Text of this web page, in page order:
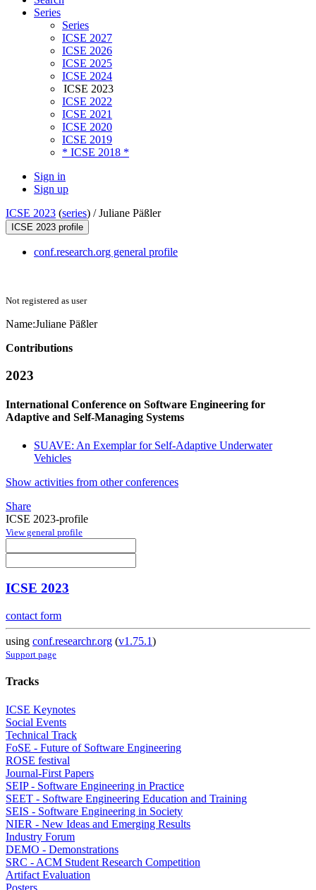
Series
Series
ICSE 2027
ICSE 2026
ICSE 2025
ICSE 2024
ICSE 2023
ICSE 2022
ICSE 2021
ICSE 2020
ICSE 2019
* ICSE 2018 *
Sign in
Sign up
ICSE 2023 (series) /Juliane Päßler
ICSE 2023 profile
conf.research.org general profile
Not registered as user
Name:Juliane Päßler
Contributions
2023
International Conference on Software Engineering for
Adaptive and Self-Managing Systems
SUAVE: An Exemplar for Self-Adaptive Underwater
Vehicles
Show activities from other conferences
Share
ICSE 2023-profile
View general profile
ICSE 2023
contact form
using conf.researchr.org (v1.75.1)
Support page
Tracks
ICSE Keynotes
Social Events
Technical Track
FoSE - Future of Software Engineering
ROSE festival
Journal-First Papers
SEIP - Software Engineering in Practice
SEET - Software Engineering Education and Training
SEIS - Software Engineering in Society
NIER - New Ideas and Emerging Results
Industry Forum
DEMO - Demonstrations
SRC - ACM Student Research Competition
Artifact Evaluation
Posters